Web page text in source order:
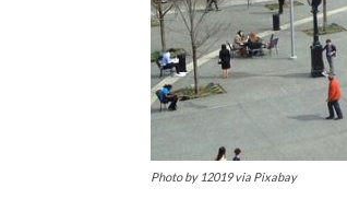
Photo by 12019 via Pixabay